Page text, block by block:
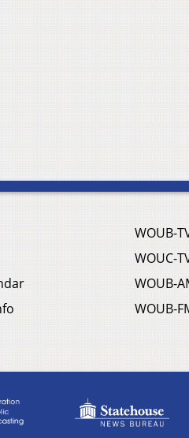
WOUB-
WOUC-
WOUB-
WOUB-